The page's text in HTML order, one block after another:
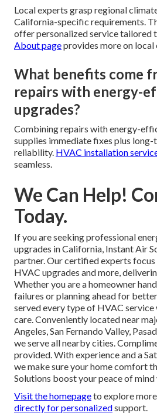
Local experts grasp regional
California-specific requirements.
offer personalized service tailored
About pageprovides more on local
What benefits come
repairs with energy-
upgrades?
Combining repairs with energy-
supplies immediate fixes plus long-
reliability. HVAC installation
seamless.
We Can Help!
Today.
If you are seeking professional
upgrades in California, Instant Air
partner. Our certified experts
HVAC upgrades and more,
Whether you are a homeowner
failures or planning ahead for
served every type of HVAC
care. Conveniently located near
Angeles, San Fernando Valley,
we serve all nearby cities.
provided. With experience and a
we make sure your home comfort
Solutions boost your peace of
Visit the homepageto explore
directlyfor personalizedsupport.